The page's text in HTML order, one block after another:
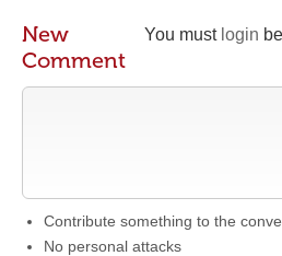
You must login
New
Comment
Contribute something to the
No personal attacks